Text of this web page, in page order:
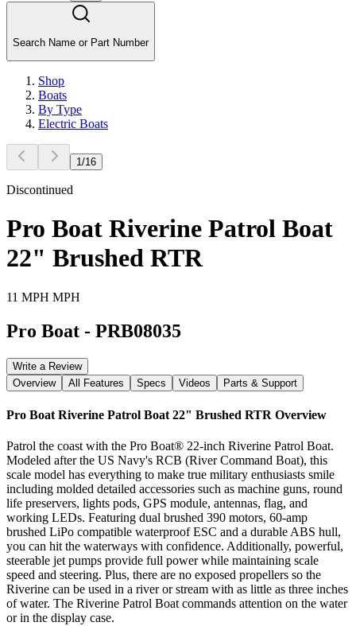
Search Name or Part Number
Shop
Boats
By Type
Electric Boats
1 /16
Discontinued
Pro Boat Riverine Patrol Boat
22" Brushed RTR
11 MPH MPH
Pro Boat - PRB08035
Write a Review
Overview
All Features Specs Videos Parts & Support
Pro Boat Riverine Patrol Boat 22" Brushed RTR Overview
Patrol the coast with the Pro Boat® 22-inch Riverine Patrol Boat.
Modeled after the US Navy's RCB (River Command Boat), this
scale model has everything to make true military enthusiasts smile
including molded detailed accessories such as machine guns, round
life preservers, lights pods, GPS module, antennas, flag, and
working LEDs. Featuring dual brushed 390 motors, 60-amp
brushed LiPo compatible waterproof ESC and a durable ABS hull,
you can hit the waterways with confidence. Additionally, powerful,
steerable jet pumps provide full power while maintaining scale
speed and steering. Plus, there are no exposed propellers so the
Riverine can be used in a river or stream with as little as three inches
of water. The Riverine Patrol Boat commands attention on the water
or in the display case.